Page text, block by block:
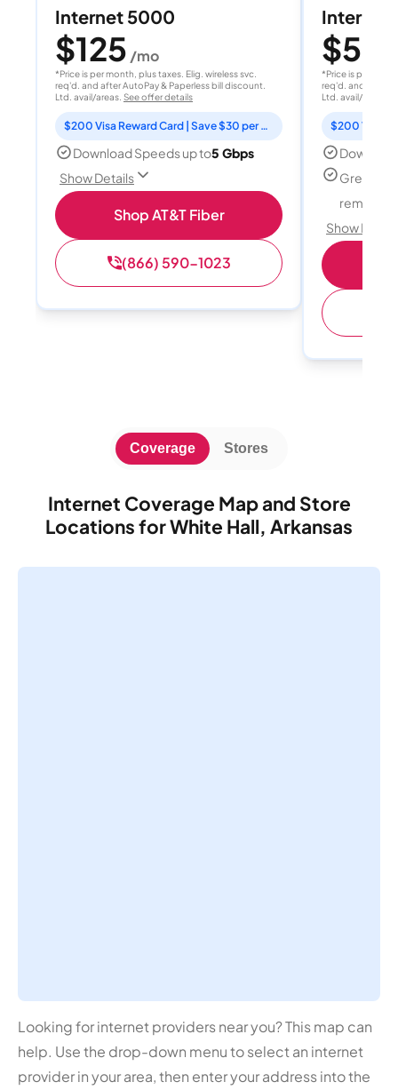
Internet 5000
$125 /mo
*Price is per month, plus taxes. Elig. wireless svc.
req'd. and after AutoPay & Paperless bill discount.
Ltd. avail/areas. See offer details
$200 Visa Reward Card | Save $30 per month for 12 months
Download Speeds up to5 Gbps
Show Details
Shop AT&T Fiber
(866) 590-1023
Internet
$50
*Price is per
req'd. and after
Ltd. avail/areas.
Great for
remote
Show
Internet Coverage Map and Store
Locations for White Hall, Arkansas
Coverage Stores
Looking for internet providers near you? This map can
help. Use the drop-down menu to select an internet
provider in your area, then enter your address into the